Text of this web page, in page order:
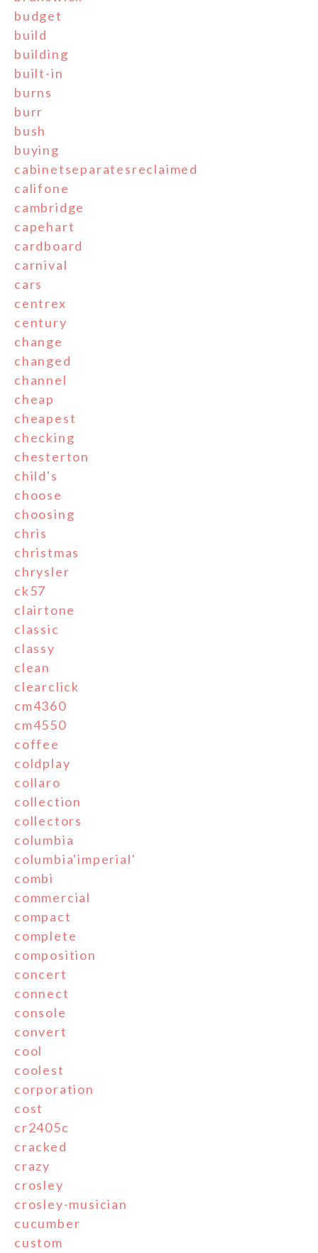
budget
build
building
built-in
burns
burr
bush
buying
cabinetseparatesreclaimed
califone
cambridge
capehart
cardboard
carnival
cars
centrex
century
change
changed
channel
cheap
cheapest
checking
chesterton
child's
choose
choosing
chris
christmas
chrysler
ck57
clairtone
classic
classy
clean
clearclick
cm4360
cm4550
coffee
coldplay
collaro
collection
collectors
columbia
columbia'imperial'
combi
commercial
compact
complete
composition
concert
connect
console
convert
cool
coolest
corporation
cost
cr2405c
cracked
crazy
crosley
crosley-musician
cucumber
custom